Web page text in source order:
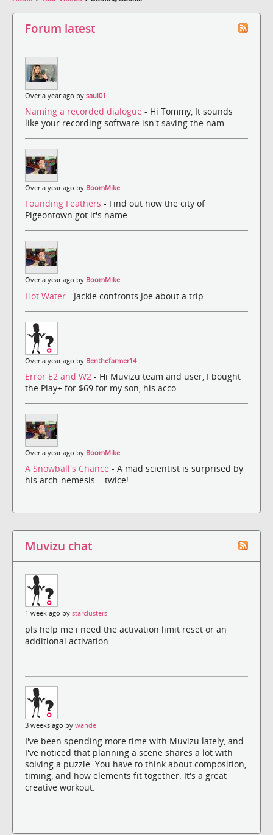
Forum latest
Over a year ago by saul01
Naming a recorded dialogue - Hi Tommy, It sounds
like your recording software isn't saving the nam...
Over a year ago by BoomMike
Founding Feathers - Find out how the city of
Pigeontown got it's name.
Over a year ago by BoomMike
Hot Water - Jackie confronts Joe about a trip.
Over a year ago by Benthefarmer14
Error E2 and W2 - Hi Muvizu team and user, I bought
the Play+ for $69 for my son, his acco...
Over a year ago by BoomMike
A Snowball's Chance - A mad scientist is surprised by
his arch-nemesis... twice!
Muvizu chat
1 week ago by starclusters
pls help me i need the activation limit reset or an
additional activation.
3 weeks ago by wande
I've been spending more time with Muvizu lately, and
I've noticed that planning a scene shares a lot with
solving a puzzle. You have to think about composition,
timing, and how elements fit together. It's a great
creative workout.